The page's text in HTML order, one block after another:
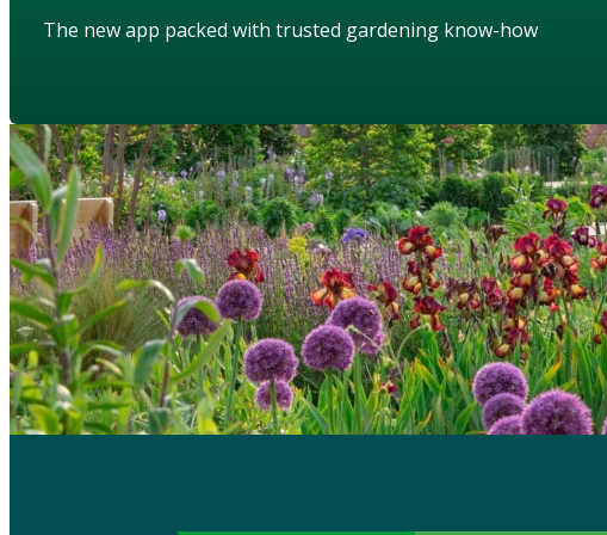
The new app packed with trusted gardening know-how